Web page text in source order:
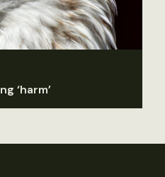
‘harm’